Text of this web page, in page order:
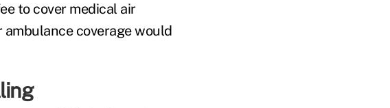
to cover medical air
coverage would